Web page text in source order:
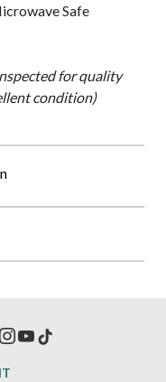
Safe
for quality
condition)